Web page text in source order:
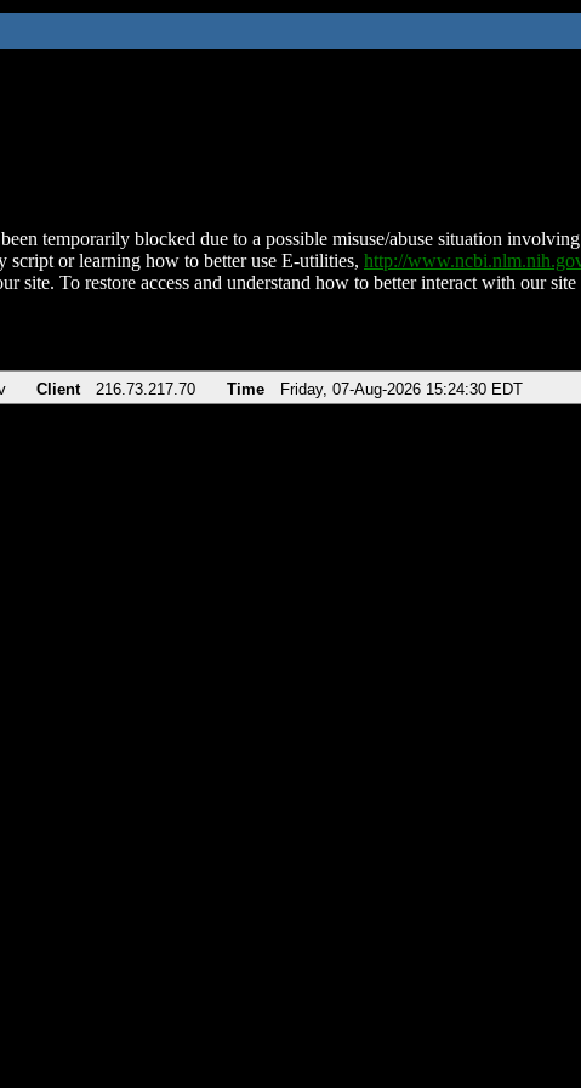
temporarily blocked due to a possible misuse/abuse situation
script or learning how to better use E-utilities, http://
site. To restore access and understand how to better interact with our
Client 216.73.217.70 Time Friday, 07-Aug-2026 15:24:30 EDT